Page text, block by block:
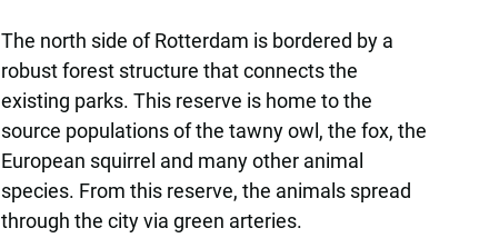
The north side of Rotterdam is bordered by a
robust forest structure that connects the
existing parks. This reserve is home to the
source populations of the tawny owl, the fox, the
European squirrel and many other animal
species. From this reserve, the animals spread
through the city via green arteries.